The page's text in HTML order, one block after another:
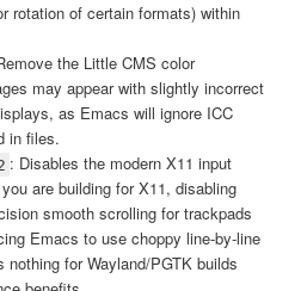
rotation of certain formats) within
the Little CMS color
may appear with slightly incorrect
as Emacs will ignore ICC
in files.
: Disables the modern X11 input
are building for X11, disabling
smooth scrolling for trackpads
Emacs to use choppy line-by-line
for Wayland/PGTK builds